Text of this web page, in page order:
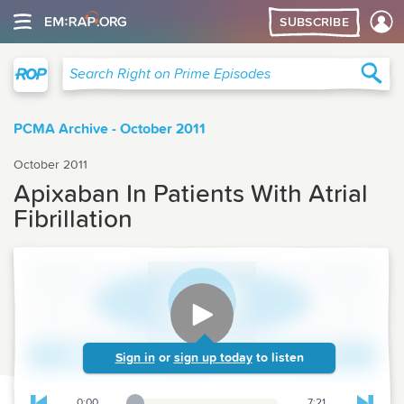
SUBSCRIBE
Search Right on Prime Episodes
PCMA Archive - October 2011
October 2011
Apixaban In Patients With Atrial
Fibrillation
Sign in or sign up today to listen